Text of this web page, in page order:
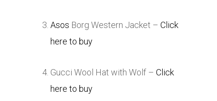
Asos Borg Western Jacket – Click
here to buy
Gucci Wool Hat with Wolf – Click
here to buy